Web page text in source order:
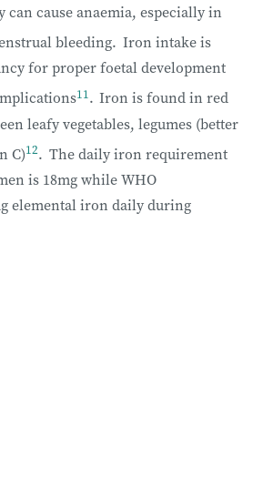
cause anaemia, especially in
bleeding. Iron intake is
for proper foetal development
11 . Iron is found in red
leafy vegetables, legumes (better
C)12. The daily iron requirement
is 18mg while WHO
elemental iron daily during